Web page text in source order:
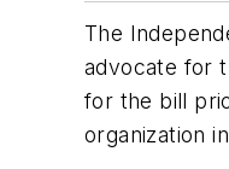
The
advocate for
for the bill
organization